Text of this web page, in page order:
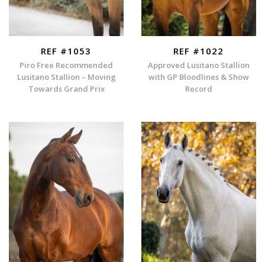
REF #1053
Piro Free Recommended
Lusitano Stallion – Moving
Towards Grand Prix
REF #1022
Approved Lusitano Stallion
with GP Bloodlines & Show
Record